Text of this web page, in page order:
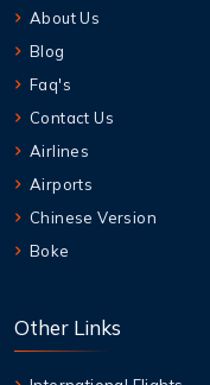
About Us
Blog
Faq's
Contact Us
Airlines
Airports
Chinese Version
Boke
Other Links